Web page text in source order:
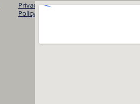
Privacy
Policy